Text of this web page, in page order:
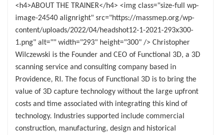
<h4>ABOUT THE TRAINER</h4> <img class="size-full wp-
image-24540 alignright" src="https://massmep.org/wp-
content/uploads/2022/04/headshot12-1-2021-293x300-
1.png" alt="" width="293" height="300" /> Christopher
Wilczewski is the Founder and CEO of Functional 3D, a 3D
scanning service and consulting company based in
Providence, RI. The focus of Functional 3D is to bring the
value of 3D capture technology without the large upfront
costs and time associated with integrating this kind of
technology. Industries supported include commercial
construction, manufacturing, design and historical